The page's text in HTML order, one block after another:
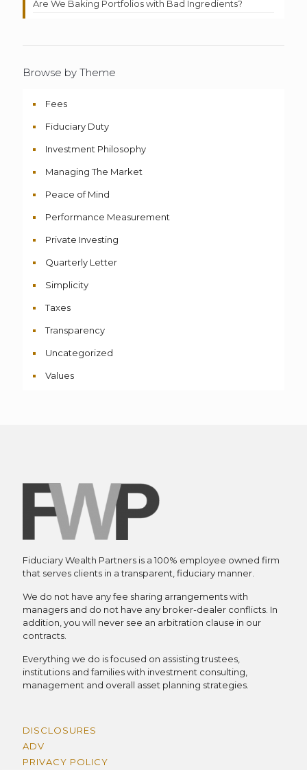
Are We Baking Portfolios with Bad Ingredients?
Browse by Theme
Fees
Fiduciary Duty
Investment Philosophy
Managing The Market
Peace of Mind
Performance Measurement
Private Investing
Quarterly Letter
Simplicity
Taxes
Transparency
Uncategorized
Values
Fiduciary Wealth Partners is a 100% employee owned firm
that serves clients in a transparent, fiduciary manner.
We do not have any fee sharing arrangements with
managers and do not have any broker-dealer conflicts. In
addition, you will never see an arbitration clause in our
contracts.
Everything we do is focused on assisting trustees,
institutions and families with investment consulting,
management and overall asset planning strategies.
DISCLOSURES
ADV
PRIVACY POLICY